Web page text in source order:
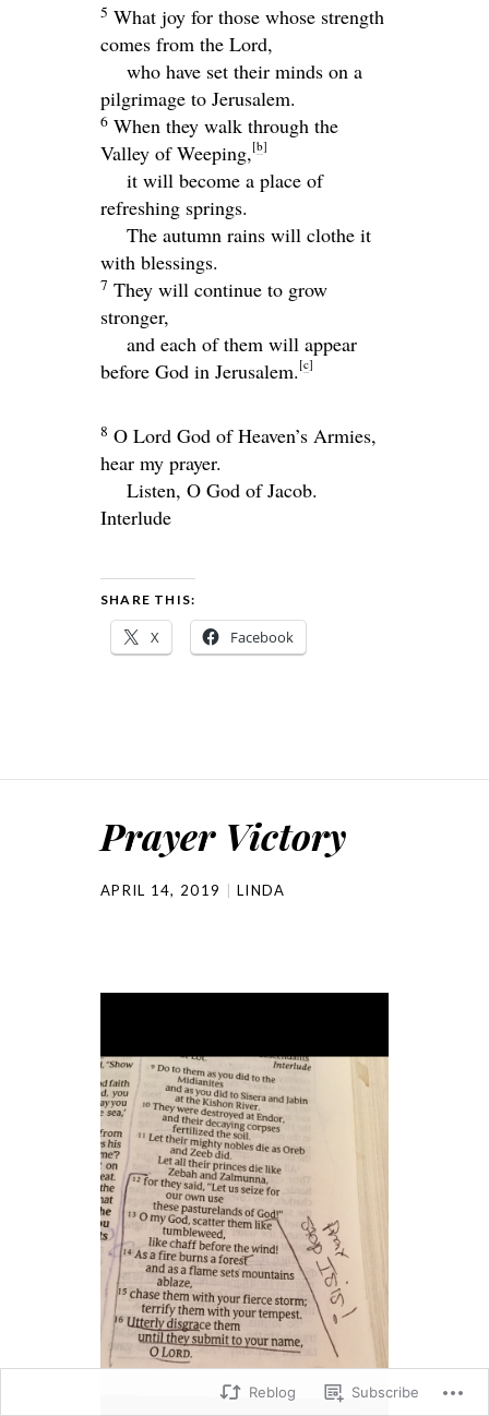
5 What joy for those whose strength
comes from the Lord,
who have set their minds on a
pilgrimage to Jerusalem.
6 When they walk through the
Valley of Weeping, [b]
it will become a place of
refreshing springs.
The autumn rains will clothe it
with blessings.
7 They will continue to grow
stronger,
and each of them will appear
before God in Jerusalem. [c]
8 O Lord God of Heaven’s Armies,
hear my prayer.
Listen, O God of Jacob.
Interlude
SHARE THIS:
X Facebook
Prayer Victory
APRIL 14, 2019 LINDA
Reblog Subscribe